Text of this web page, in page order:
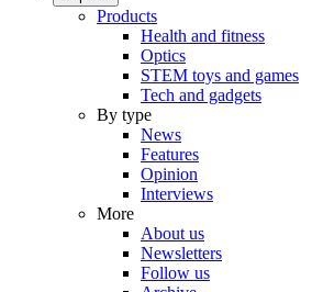
Products
Health and fitness
Optics
STEM toys and games
Tech and gadgets
By type
News
Features
Opinion
Interviews
More
About us
Newsletters
Follow us